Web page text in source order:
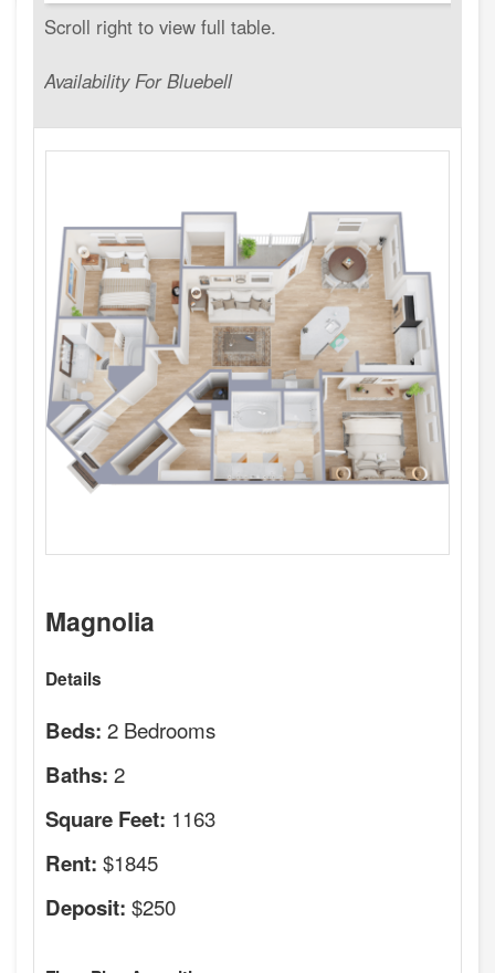
Availability For Bluebell
Magnolia
Details
Beds: 2 Bedrooms
Baths: 2
Square Feet: 1163
Rent: $1845
Deposit: $250